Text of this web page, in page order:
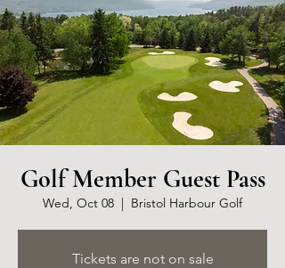
Golf Member Guest Pass
Wed, Oct 08
  |
Bristol Harbour Golf
Tickets are not on sale